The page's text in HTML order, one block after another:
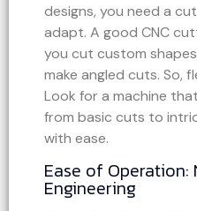
designs, you need a
adapt. A good CNC
you cut custom
make angled cuts. So,
Look for a machine
from basic cuts to
with ease.
Ease of Operation:
Engineering